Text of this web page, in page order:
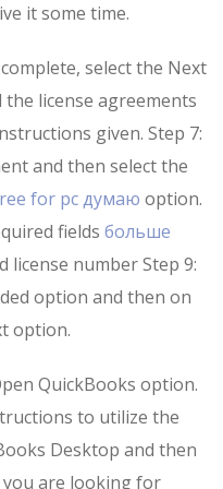
it some time.
select the Next
license agreements
given. Step 7:
and then select the
for pc думаю option.
fields больше
license number Step 9:
option and then on
option.
QuickBooks option.
to utilize the
Desktop and then
are looking for